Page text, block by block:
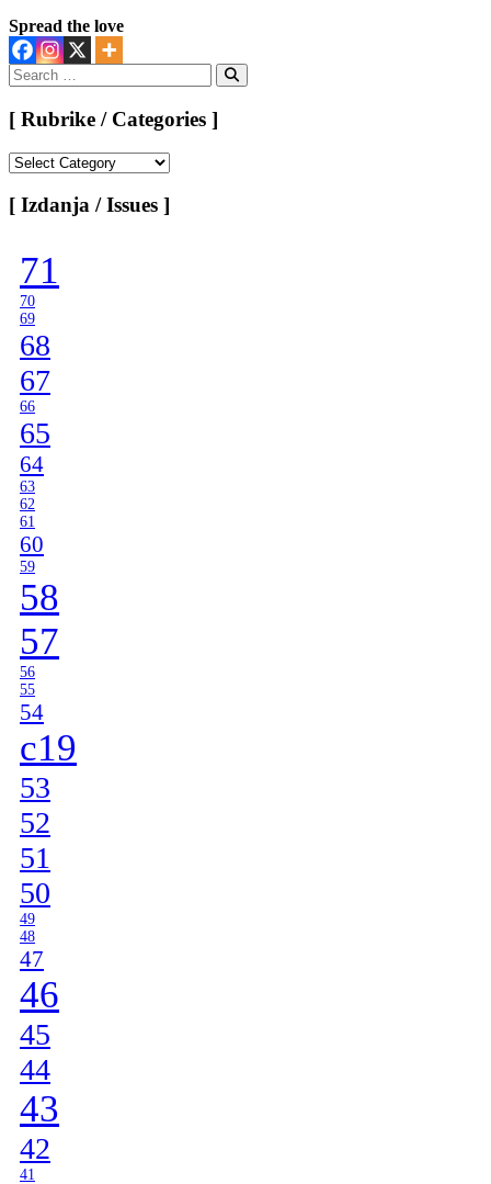
Spread the love
Search
for:
Search
[ Rubrike / Categories ]
/
Categories
[ Izdanja / Issues ]
71
70
69
68
67
66
65
64
63
62
61
60
59
58
57
56
55
54
c19
53
52
51
50
49
48
47
46
45
44
43
42
41